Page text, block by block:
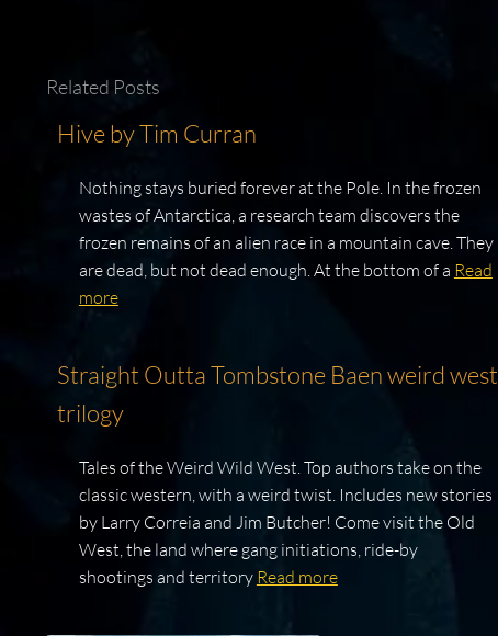
Related Posts
Hive by Tim Curran
Nothing stays buried forever at the Pole. In the frozen
wastes of Antarctica, a research team discovers the
frozen remains of an alien race in a mountain cave. They
are dead, but not dead enough. At the bottom of a Read
more
Straight Outta Tombstone Baen weird west
trilogy
Tales of the Weird Wild West. Top authors take on the
classic western, with a weird twist. Includes new stories
by Larry Correia and Jim Butcher! Come visit the Old
West, the land where gang initiations, ride-by
shootings and territory Read more